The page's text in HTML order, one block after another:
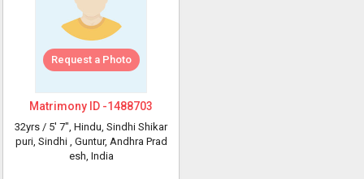
Request a Photo
Matrimony ID -1488703
32yrs / 5' 7", Hindu, Sindhi Shikar
puri, Sindhi , Guntur, Andhra Prad
esh, India